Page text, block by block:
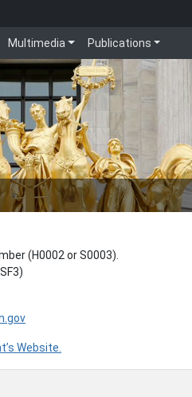
Multimedia Publications
(H0002 or S0003).
Website.